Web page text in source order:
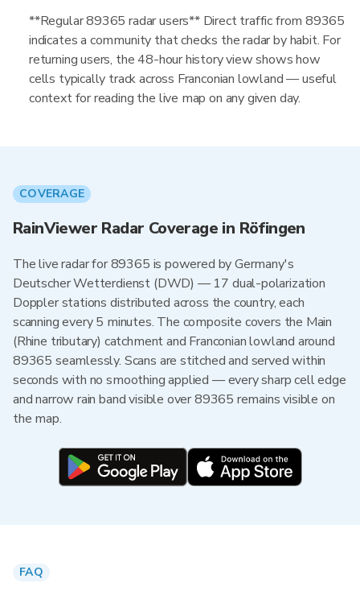
**Regular 89365 radar users** Direct traffic from 89365
indicates a community that checks the radar by habit. For
returning users, the 48-hour history view shows how
cells typically track across Franconian lowland — useful
context for reading the live map on any given day.
COVERAGE
RainViewer Radar Coverage in Röfingen
The live radar for 89365 is powered by Germany's
Deutscher Wetterdienst (DWD) — 17 dual-polarization
Doppler stations distributed across the country, each
scanning every 5 minutes. The composite covers the Main
(Rhine tributary) catchment and Franconian lowland around
89365 seamlessly. Scans are stitched and served within
seconds with no smoothing applied — every sharp cell edge
and narrow rain band visible over 89365 remains visible on
the map.
FAQ